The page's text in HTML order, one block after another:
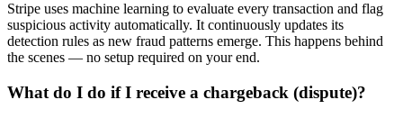
Stripe uses machine learning to evaluate every transaction and flag
suspicious activity automatically. It continuously updates its
detection rules as new fraud patterns emerge. This happens behind
the scenes — no setup required on your end.
What do I do if I receive a chargeback (dispute)?